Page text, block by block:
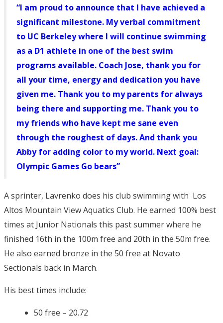
“I am proud to announce that I have achieved a
significant milestone. My verbal commitment
to UC Berkeley where I will continue swimming
as a D1 athlete in one of the best swim
programs available. Coach Jose, thank you for
all your time, energy and dedication you have
given me. Thank you to my parents for always
being there and supporting me. Thank you to
my friends who have kept me sane even
through the roughest of days. And thank you
Abby for adding color to my world. Next goal:
Olympic Games Go bears”
A sprinter, Lavrenko does his club swimming with Los
Altos Mountain View Aquatics Club. He earned 100% best
times at Junior Nationals this past summer where he
finished 16th in the 100m free and 20th in the 50m free.
He also earned bronze in the 50 free at Novato
Sectionals back in March.
His best times include:
50 free – 20.72